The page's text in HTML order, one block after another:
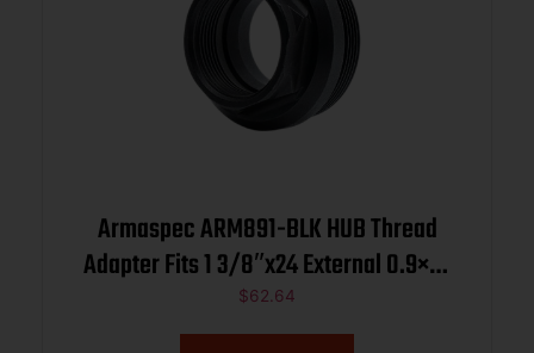
Armaspec ARM891-BLK HUB Thread
Adapter Fits 1 3/8″x24 External 0.9×24
Internal Stainless Steel Black
$62.64